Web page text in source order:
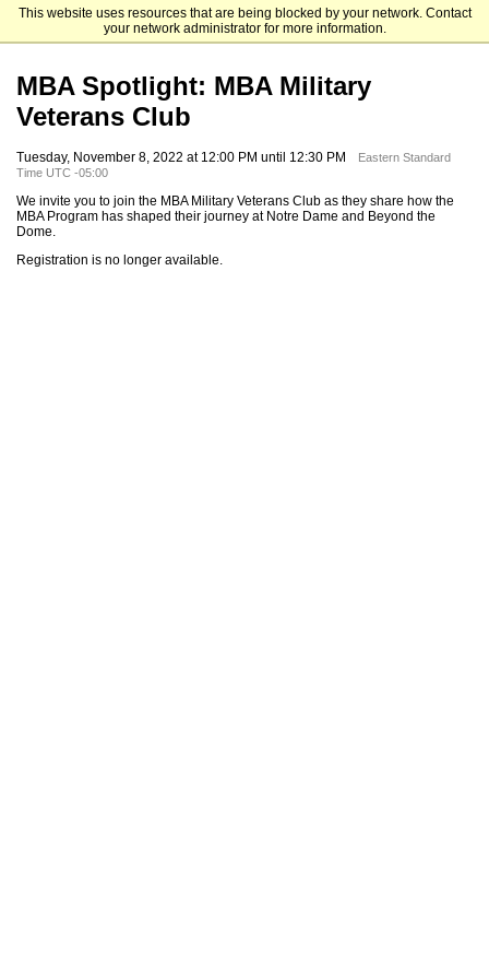
This website uses resources that are being blocked by your network. Contact
your network administrator for more information.
Mendoza College of Business
MBA Spotlight: MBA Military
Veterans Club
Tuesday, November 8, 2022 at 12:00 PM until 12:30 PM
Eastern Standard
Time UTC -05:00
We invite you to join the MBA Military Veterans Club as they share how the
MBA Program has shaped their journey at Notre Dame and Beyond the
Dome.
Registration is no longer available.